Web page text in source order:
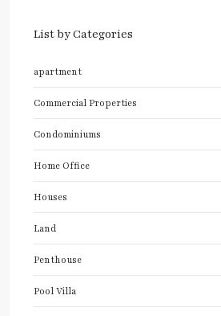
List by Categories
apartment
Commercial Properties
Condominiums
Home Office
Houses
Land
Penthouse
Pool Villa